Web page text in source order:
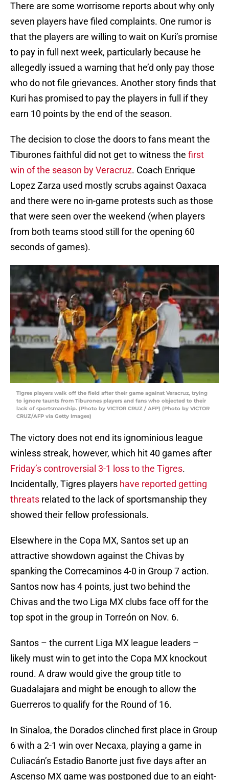
There are some worrisome reports about why only
seven players have filed complaints. One rumor is
that the players are willing to wait on Kuri’s promise
to pay in full next week, particularly because he
allegedly issued a warning that he’d only pay those
who do not file grievances. Another story finds that
Kuri has promised to pay the players in full if they
earn 10 points by the end of the season.
The decision to close the doors to fans meant the
Tiburones faithful did not get to witness the first
win of the season by Veracruz. Coach Enrique
Lopez Zarza used mostly scrubs against Oaxaca
and there were no in-game protests such as those
that were seen over the weekend (when players
from both teams stood still for the opening 60
seconds of games).
Tigres players walk off the field after their game against Veracruz, trying
to ignore taunts from Tiburones players and fans who objected to their
lack of sportsmanship. (Photo by VICTOR CRUZ / AFP) (Photo by VICTOR
CRUZ/AFP via Getty Images)
The victory does not end its ignominious league
winless streak, however, which hit 40 games after
Friday’s controversial 3-1 loss to the Tigres.
Incidentally, Tigres players have reported getting
threats related to the lack of sportsmanship they
showed their fellow professionals.
Elsewhere in the Copa MX, Santos set up an
attractive showdown against the Chivas by
spanking the Correcaminos 4-0 in Group 7 action.
Santos now has 4 points, just two behind the
Chivas and the two Liga MX clubs face off for the
top spot in the group in Torreón on Nov. 6.
Santos – the current Liga MX league leaders –
likely must win to get into the Copa MX knockout
round. A draw would give the group title to
Guadalajara and might be enough to allow the
Guerreros to qualify for the Round of 16.
In Sinaloa, the Dorados clinched first place in Group
6 with a 2-1 win over Necaxa, playing a game in
Culiacán’s Estadio Banorte just five days after an
Ascenso MX game was postponed due to an eight-